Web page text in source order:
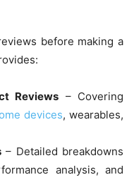
before making a
Reviews – Covering
devices, wearables,
– Detailed breakdowns
analysis, and